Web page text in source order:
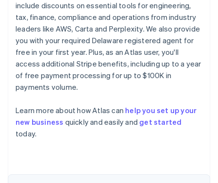
include discounts on essential tools for engineering,
tax, finance, compliance and operations from industry
leaders like AWS, Carta and Perplexity. We also provide
you with your required Delaware registered agent for
free in your first year. Plus, as an Atlas user, you'll
access additional Stripe benefits, including up to a year
of free payment processing for up to $100K in
payments volume.
Learn more about how Atlas can help you set up your
new business quickly and easily and get started
today.
Australia
English
Austria
Brazil